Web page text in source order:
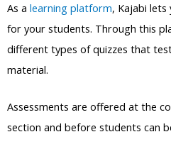
As a learning platform, Kajabi lets
for your students. Through this
different types of quizzes that
material.
Assessments are offered at the
section and before students can